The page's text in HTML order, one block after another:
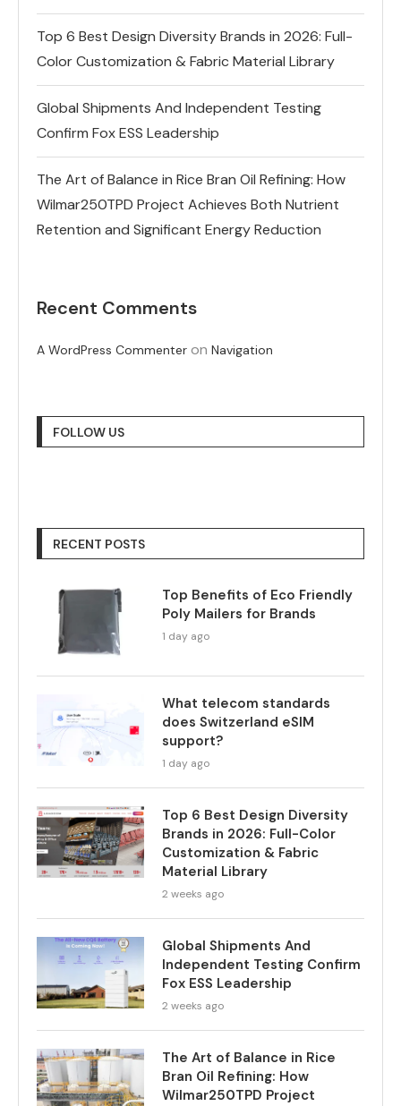
Top 6 Best Design Diversity Brands in 2026: Full-
Color Customization & Fabric Material Library
Global Shipments And Independent Testing
Confirm Fox ESS Leadership
The Art of Balance in Rice Bran Oil Refining: How
Wilmar250TPD Project Achieves Both Nutrient
Retention and Significant Energy Reduction
Recent Comments
A WordPress Commenter on Navigation
FOLLOW US
RECENT POSTS
Top Benefits of Eco Friendly
Poly Mailers for Brands
1 day ago
What telecom standards
does Switzerland eSIM
support?
1 day ago
Top 6 Best Design Diversity
Brands in 2026: Full-Color
Customization & Fabric
Material Library
2 weeks ago
Global Shipments And
Independent Testing Confirm
Fox ESS Leadership
2 weeks ago
The Art of Balance in Rice
Bran Oil Refining: How
Wilmar250TPD Project